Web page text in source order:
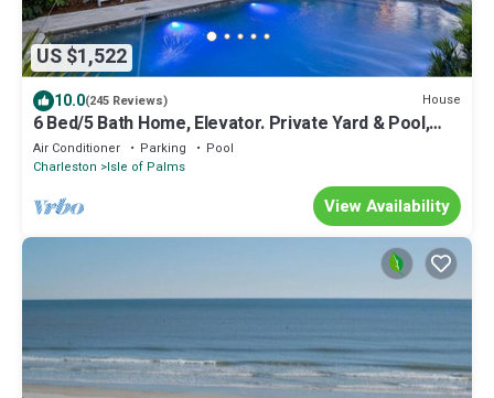
US $1,522
10.0(245 Reviews) House
6 Bed/5 Bath Home, Elevator. Private Yard & Pool,
Book your fall trip now!
Air Conditioner Parking
Pool
Charleston
Isle of Palms
View Availability